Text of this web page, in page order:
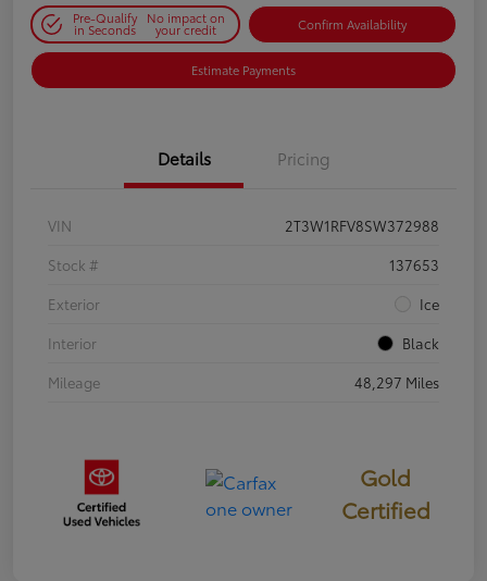
Pre-Qualify
in Seconds
No impact on
your credit Confirm Availability
Estimate Payments
Details Pricing
VIN
2T3W1RFV8SW372988
Stock #
137653
Exterior
Ice
Interior
Black
Mileage
48,297 Miles
Gold
Certified